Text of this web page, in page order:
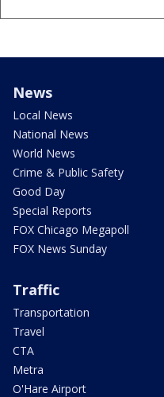
News
Local News
National News
World News
Crime & Public Safety
Good Day
Special Reports
FOX Chicago Megapoll
FOX News Sunday
Traffic
Transportation
Travel
CTA
Metra
O'Hare Airport